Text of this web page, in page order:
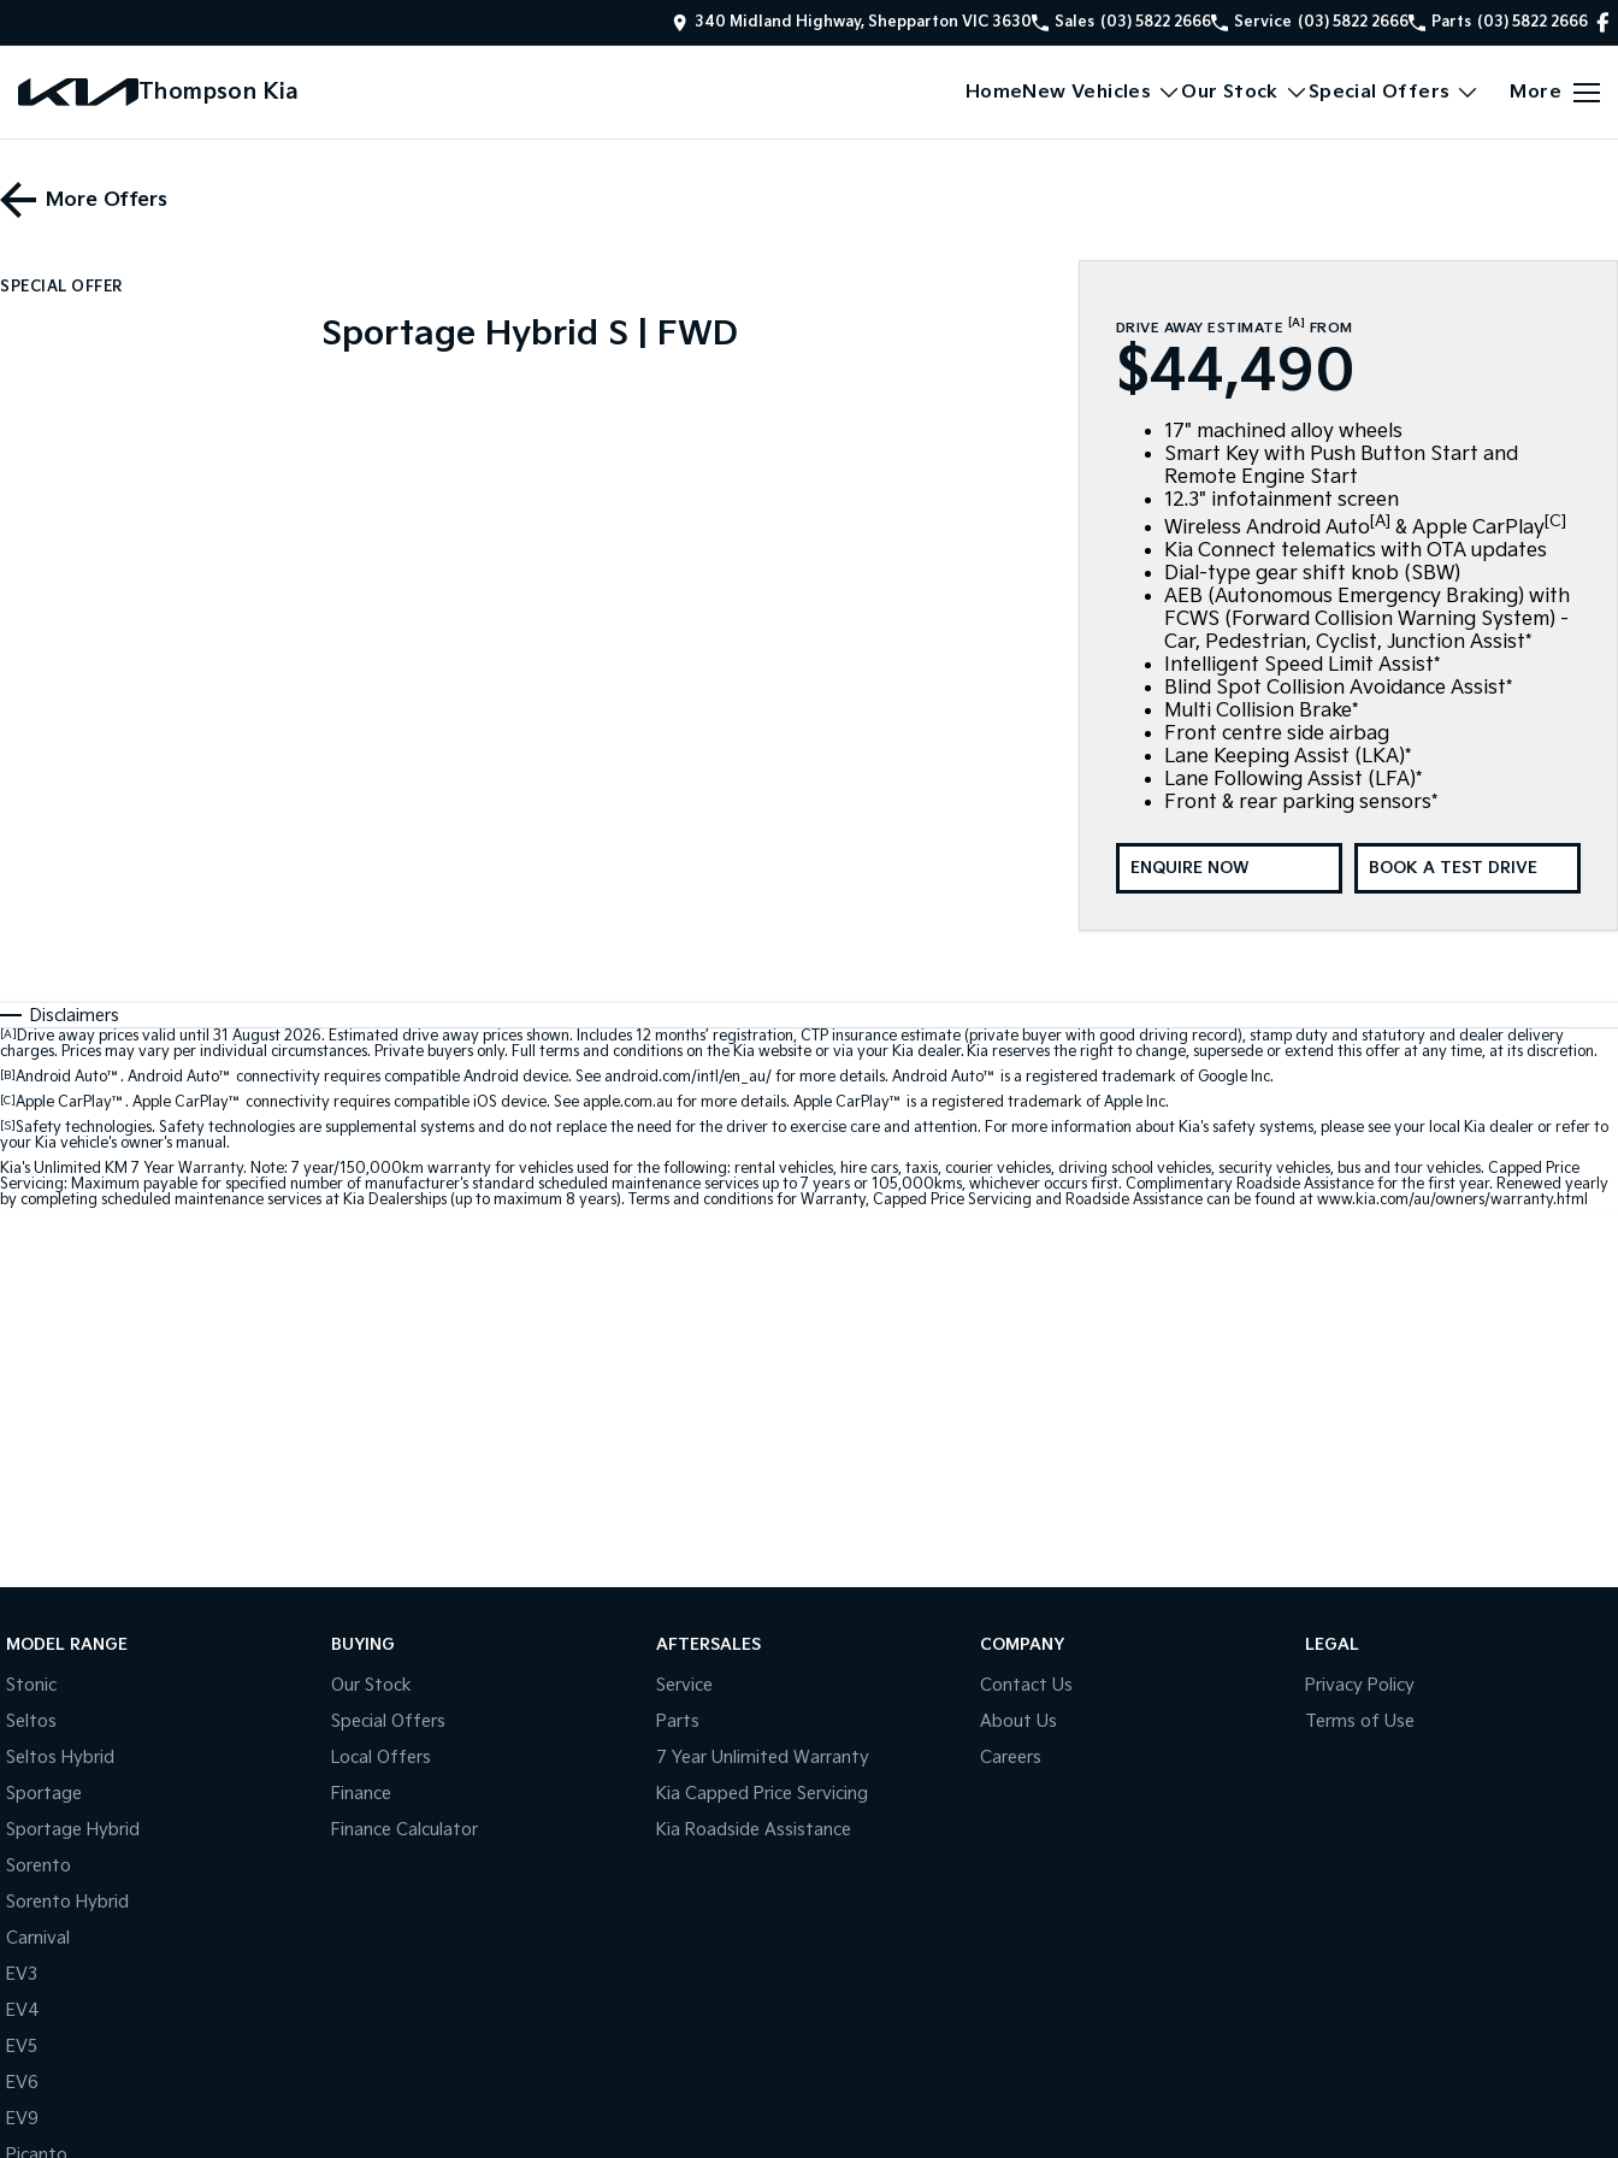
340 Midland Highway, Shepparton VIC 3630 Sales (03) 5822 2666 Service (03) 5822 2666 Parts (03) 5822 2666
Thompson Kia HomeNew Vehicles Our Stock Special Offers More
More Offers
SPECIAL OFFER
Sportage Hybrid S | FWD DRIVE AWAY ESTIMATE [A] FROM
$44,490
17" machined alloy wheels
Smart Key with Push Button Start and
Remote Engine Start
12.3" infotainment screen
Wireless Android Auto[A] & Apple CarPlay[C]
Kia Connect telematics with OTA updates
Dial-type gear shift knob (SBW)
AEB (Autonomous Emergency Braking) with
FCWS (Forward Collision Warning System) -
Car, Pedestrian, Cyclist, Junction Assist*
Intelligent Speed Limit Assist*
Blind Spot Collision Avoidance Assist*
Multi Collision Brake*
Front centre side airbag
Lane Keeping Assist (LKA)*
Lane Following Assist (LFA)*
Front & rear parking sensors*
ENQUIRE NOW BOOK A TEST DRIVE
Disclaimers
[A] Drive away prices valid until 31 August 2026. Estimated drive away prices shown. Includes 12 months’ registration, CTP insurance estimate (private buyer with good driving record), stamp duty and statutory and dealer delivery
charges. Prices may vary per individual circumstances. Private buyers only. Full terms and conditions on the Kia website or via your Kia dealer. Kia reserves the right to change, supersede or extend this offer at any time, at its discretion.
[B]Android Auto™. Android Auto™ connectivity requires compatible Android device. See android.com/intl/en_au/ for more details. Android Auto™ is a registered trademark of Google Inc.
[C]Apple CarPlay™. Apple CarPlay™ connectivity requires compatible iOS device. See apple.com.au for more details. Apple CarPlay™ is a registered trademark of Apple Inc.
[S]Safety technologies. Safety technologies are supplemental systems and do not replace the need for the driver to exercise care and attention. For more information about Kia's safety systems, please see your local Kia dealer or refer to
your Kia vehicle's owner's manual.
Kia's Unlimited KM 7 Year Warranty. Note: 7 year/150,000km warranty for vehicles used for the following: rental vehicles, hire cars, taxis, courier vehicles, driving school vehicles, security vehicles, bus and tour vehicles. Capped Price
Servicing: Maximum payable for specified number of manufacturer's standard scheduled maintenance services up to 7 years or 105,000kms, whichever occurs first. Complimentary Roadside Assistance for the first year. Renewed yearly
by completing scheduled maintenance services at Kia Dealerships (up to maximum 8 years). Terms and conditions for Warranty, Capped Price Servicing and Roadside Assistance can be found at www.kia.com/au/owners/warranty.html
MODEL RANGE
Stonic
Seltos
Seltos Hybrid
Sportage
Sportage Hybrid
Sorento
Sorento Hybrid
Carnival
EV3
EV4
EV5
EV6
EV9
BUYING
Our Stock
Special Offers
Local Offers
Finance
Finance Calculator
AFTERSALES
Service
Parts
7 Year Unlimited Warranty
Kia Capped Price Servicing
Kia Roadside Assistance
COMPANY
Contact Us
About Us
Careers
LEGAL
Privacy Policy
Terms of Use